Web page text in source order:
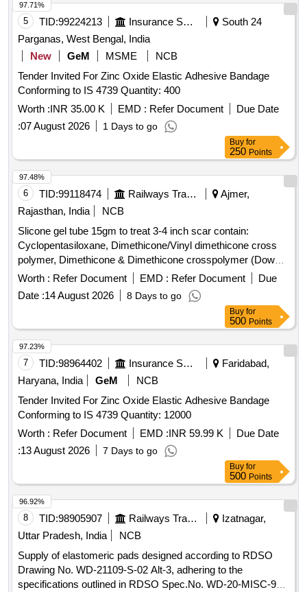
5 TID:99224213 Insurance Services
South 24
Parganas, West Bengal, India
New
GeM MSME
NCB
Tender Invited For Zinc Oxide Elastic Adhesive Bandage
Conforming to IS 4739 Quantity: 400
Worth :INR 35.00 K EMD : Refer Document
Due Date
:07 August 2026 1 Days to go
97.71%
Buy for
250 Points
6 TID:99118474 Railways Transport Services
Ajmer,
Rajasthan, India
NCB
Slicone gel tube 15gm to treat 3-4 inch scar contain:
Cyclopentasiloxane, Dimethicone/Vinyl dimethicone cross
polymer, Dimethicone & Dimethicone crosspolymer (Dowsil
tm 9041 Elastomer) (Like - Bioscar SG Gel - 15gm) . slicone
gel tube 15gm to treat 3-4 inch scar contain:
Cyclopentasiloxane, Dimethicone/V inyl dimethicone cross
polymer, Dimethicone & Dimethicone crosspolymer (Dowsil
tm 9041 Elastomer ) (Like - Bioscar SG Gel - 15gm) ]
Worth : Refer Document EMD : Refer Document
Due
Date :14 August 2026 8 Days to go
97.48%
Buy for
500 Points
7 TID:98964402 Insurance Services
Faridabad,
Haryana, India
GeM
NCB
Tender Invited For Zinc Oxide Elastic Adhesive Bandage
Conforming to IS 4739 Quantity: 12000
Worth : Refer Document EMD :INR 59.99 K
Due Date
:13 August 2026 7 Days to go
97.23%
Buy for
500 Points
8 TID:98905907 Railways Transport Services
Izatnagar,
Uttar Pradesh, India
NCB
Supply of elastomeric pads designed according to RDSO
Drawing No. WD-21109-S-02 Alt-3, adhering to the
specifications outlined in RDSO Spec.No. WD-20-MISC-95
96.92%